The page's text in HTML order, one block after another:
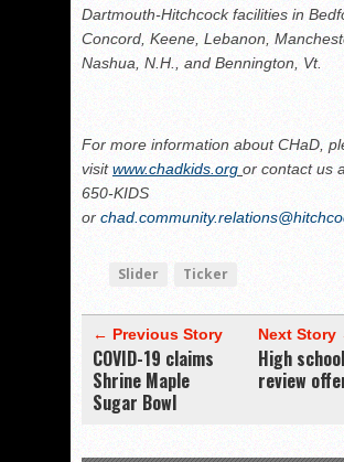
Dartmouth‐Hitchcock facilities in
Concord, Keene, Lebanon,
Nashua, N.H., and Bennington, Vt.
For more information about CHaD,
visitwww.chadkids.org or contact us
650‐KIDS
or
Slider Ticker
← Previous Story
COVID-19 claims
Shrine Maple
Sugar Bowl
Next Story
High
review